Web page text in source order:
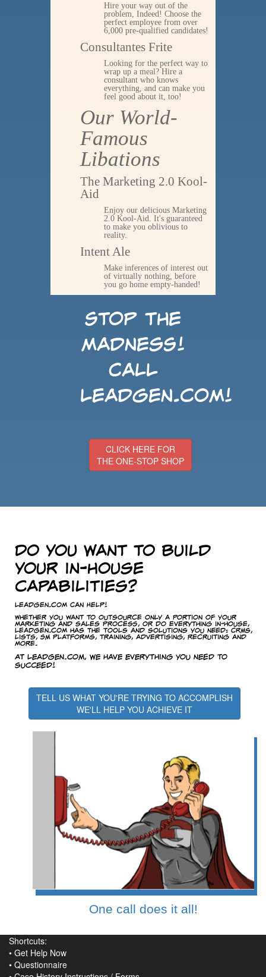
Hire your way out of the
problem, Indeed! Choose the
perfect employee from over
6,000 pre-qualified candidates!
Consultantes Frite
Looking for the perfect way to
wrap up a meal? Hire a
consultant who knows
everything, and can make you
feel good about it, too!
Our World-
Famous
Libations
The Marketing 2.0 Kool-
Aid
Enjoy our delicious Marketing
2.0 Kool-Aid. It's guaranteed
to make you oblivious to
reality.
Intent Ale
Make inferences of interest out
of virtually nothing, before
you go home empty-handed!
Stop the
madness!
Call
LeadGen.com!
CLICK HERE FOR
THE ONE-STOP SHOP
Do you want to build
your in-house
capabilities?
LeadGen.com Can Help!
Whether you want to outsource only a portion of your
marketing and sales process, or do everything in-house,
LeadGen.com has the tools and solutions you need: CRMs,
lists, SM platforms, training, advertising, recruiting and
more.
At LeadGen.com, we have everything you need to
succeed!
TELL US WHAT YOU'RE TRYING TO ACCOMPLISH
WE'LL HELP YOU ACHIEVE IT
One call does it all!
Shortcuts:
• Get Help Now
• Questionnaire